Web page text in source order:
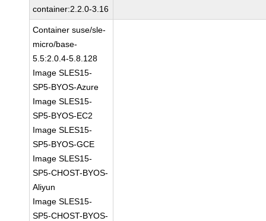
container:2.2.0-3.16
Container suse/sle-
micro/base-
5.5:2.0.4-5.8.128
Image SLES15-
SP5-BYOS-Azure
Image SLES15-
SP5-BYOS-EC2
Image SLES15-
SP5-BYOS-GCE
Image SLES15-
SP5-CHOST-BYOS-
Aliyun
Image SLES15-
SP5-CHOST-BYOS-